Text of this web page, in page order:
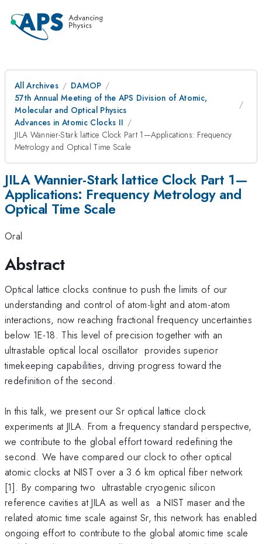
All Archives
DAMOP
57th Annual Meeting of the APS Division of Atomic,
Molecular and Optical Physics
Advances in Atomic Clocks II
JILA Wannier-Stark lattice Clock Part 1—Applications: Frequency
Metrology and Optical Time Scale
JILA Wannier-Stark lattice Clock Part 1—
Applications: Frequency Metrology and
Optical Time Scale
Oral
Abstract
Optical lattice clocks continue to push the limits of our
understanding and control of atom-light and atom-atom
interactions, now reaching fractional frequency uncertainties
below 1E-18. This level of precision together with an
ultrastable optical local oscillator provides superior
timekeeping capabilities, driving progress toward the
redefinition of the second.
In this talk, we present our Sr optical lattice clock
experiments at JILA. From a frequency standard perspective,
we contribute to the global effort toward redefining the
second. We have compared our clock to other optical
atomic clocks at NIST over a 3.6 km optical fiber network
[1]. By comparing two ultrastable cryogenic silicon
reference cavities at JILA as well as a NIST maser and the
related atomic time scale against Sr, this network has enabled
ongoing effort to contribute to the global atomic time scale